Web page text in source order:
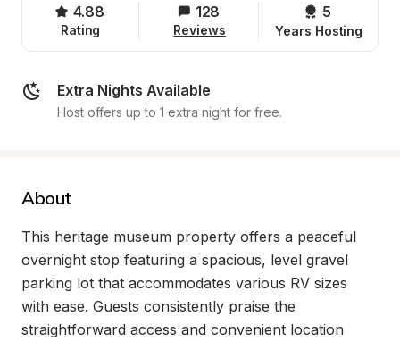
4.88
Rating
128
Reviews
5
Years Hosting
Extra Nights Available
Host offers up to 1 extra night for free.
About
This heritage museum property offers a peaceful
overnight stop featuring a spacious, level gravel
parking lot that accommodates various RV sizes
with ease. Guests consistently praise the
straightforward access and convenient location